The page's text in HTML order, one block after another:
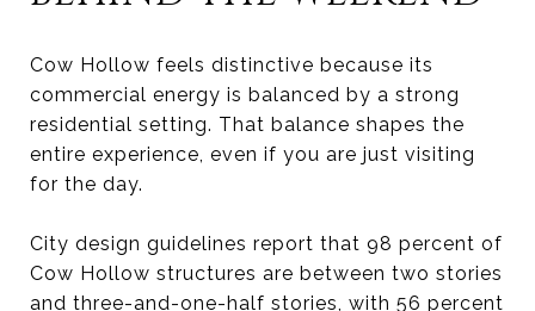
Cow Hollow feels distinctive because its
commercial energy is balanced by a strong
residential setting. That balance shapes the
entire experience, even if you are just visiting
for the day.
City design guidelines report that 98 percent of
Cow Hollow structures are between two stories
and three-and-one-half stories, with 56 percent